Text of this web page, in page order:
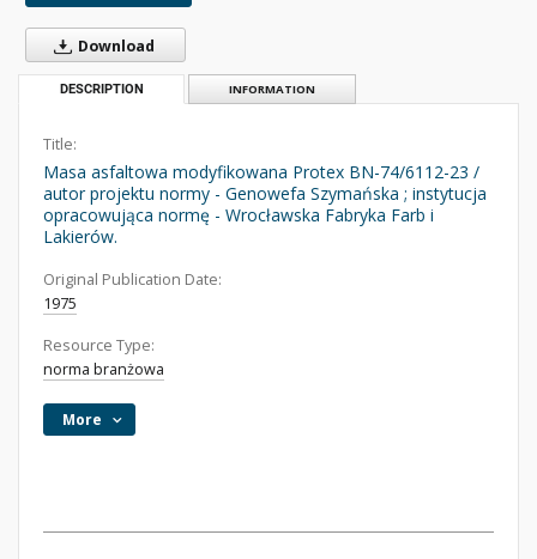
Download
DESCRIPTION INFORMATION
Title:
Masa asfaltowa modyfikowana Protex BN-74/6112-23 /
autor projektu normy - Genowefa Szymańska ; instytucja
opracowująca normę - Wrocławska Fabryka Farb i
Lakierów.
Original Publication Date:
1975
Resource Type:
norma branżowa
More